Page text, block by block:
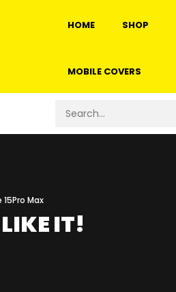
HOME SHOP
MOBILE COVERS
Max
IT!